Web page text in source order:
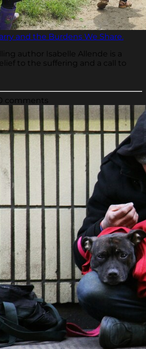
and the Burdens We Share.
author Isabelle Allende is a
to the suffering and a call to
comments